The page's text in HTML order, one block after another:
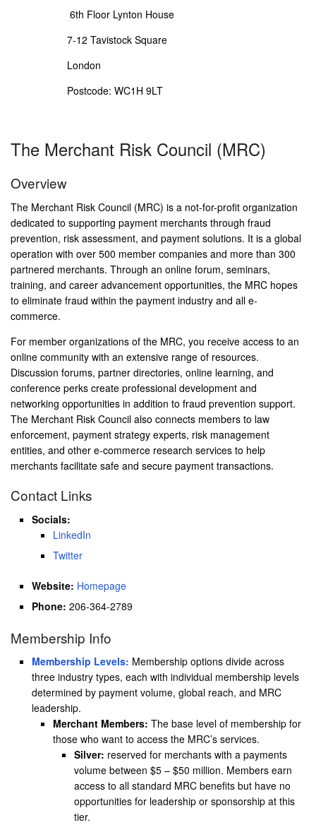
6th Floor Lynton House
7-12 Tavistock Square
London
Postcode: WC1H 9LT
The Merchant Risk Council (MRC)
Overview
The Merchant Risk Council (MRC) is a not-for-profit organization
dedicated to supporting payment merchants through fraud
prevention, risk assessment, and payment solutions. It is a global
operation with over 500 member companies and more than 300
partnered merchants. Through an online forum, seminars,
training, and career advancement opportunities, the MRC hopes
to eliminate fraud within the payment industry and all e-
commerce.
For member organizations of the MRC, you receive access to an
online community with an extensive range of resources.
Discussion forums, partner directories, online learning, and
conference perks create professional development and
networking opportunities in addition to fraud prevention support.
The Merchant Risk Council also connects members to law
enforcement, payment strategy experts, risk management
entities, and other e-commerce research services to help
merchants facilitate safe and secure payment transactions.
Contact Links
Socials:
LinkedIn
Twitter
Website: Homepage
Phone: 206-364-2789
Membership Info
Membership Levels: Membership options divide across
three industry types, each with individual membership levels
determined by payment volume, global reach, and MRC
leadership.
Merchant Members: The base level of membership for
those who want to access the MRC’s services.
Silver: reserved for merchants with a payments
volume between $5 – $50 million. Members earn
access to all standard MRC benefits but have no
opportunities for leadership or sponsorship at this
tier.